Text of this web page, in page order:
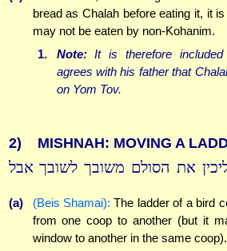
bread as Chalah before eating it, it
may not be eaten by non-Kohanim.
1.
Note:It is therefore included
agrees with his father that
on Yom Tov.
2) MISHNAH: MOVING A
את הסולם משובך לשובך אבל
(a) (Beis Shamai): The ladder of a bird
from one coop to another (but it
window to another in the same coop).